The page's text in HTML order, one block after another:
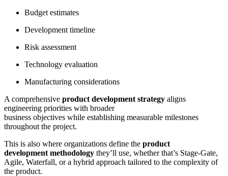
Budget estimates
Development timeline
Risk assessment
Technology evaluation
Manufacturing considerations
A comprehensive product development strategy aligns
engineering priorities with broader
business objectives while establishing measurable milestones
throughout the project.
This is also where organizations define the product
development methodology they’ll use, whether that’s Stage-Gate,
Agile, Waterfall, or a hybrid approach tailored to the complexity of
the product.